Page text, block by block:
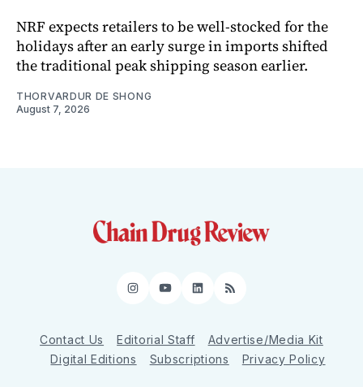
NRF expects retailers to be well-stocked for the
holidays after an early surge in imports shifted
the traditional peak shipping season earlier.
THORVARDUR DE SHONG
August 7, 2026
Instagram
YouTube
LinkedIn
RSS
Contact Us Editorial Staff
Advertise/Media Kit
Digital Editions
Subscriptions Privacy Policy